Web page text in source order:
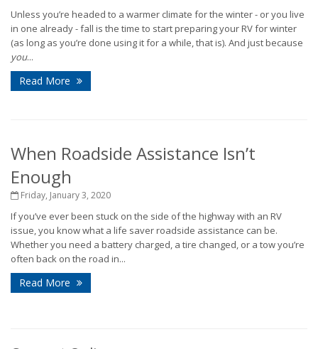
Unless you’re headed to a warmer climate for the winter - or you live
in one already - fall is the time to start preparing your RV for winter
(as long as you’re done using it for a while, that is). And just because
you...
Read More
When Roadside Assistance Isn’t
Enough
Friday, January 3, 2020
If you’ve ever been stuck on the side of the highway with an RV
issue, you know what a life saver roadside assistance can be.
Whether you need a battery charged, a tire changed, or a tow you’re
often back on the road in...
Read More